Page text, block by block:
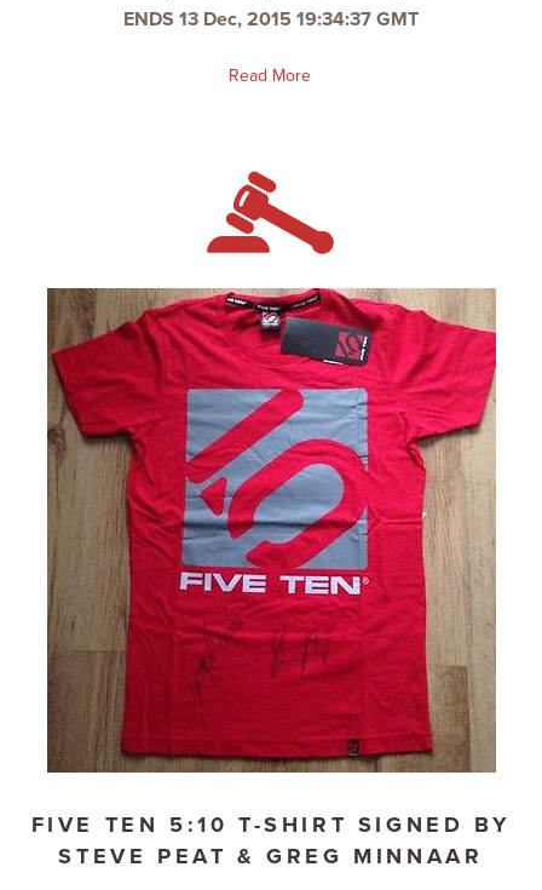
ENDS 13 Dec, 2015 19:34:37 GMT
Read More
FIVE TEN 5:10 T-SHIRT SIGNED BY
STEVE PEAT & GREG MINNAAR